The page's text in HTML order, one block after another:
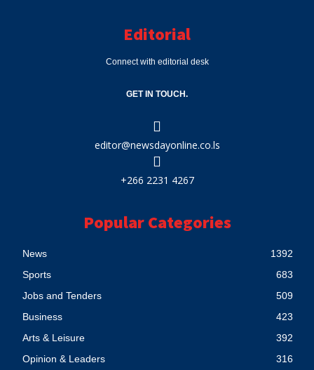
Editorial
Connect with editorial desk
GET IN TOUCH.
editor@newsdayonline.co.ls
+266 2231 4267
Popular Categories
News
1392
Sports
683
Jobs and Tenders
509
Business
423
Arts & Leisure
392
Opinion & Leaders
316